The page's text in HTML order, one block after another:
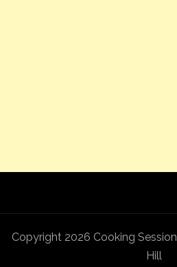
Copyright 2026 Cooking
Hill